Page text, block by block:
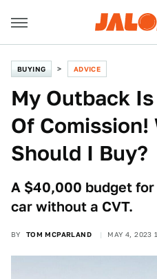
BUYING ADVICE
My Outback
Of Comission!
Should I Buy?
A $40,000 budget
car without a CVT.
BY TOM MCPARLAND MAY 4, 2023